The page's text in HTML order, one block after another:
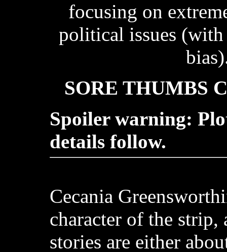
focusing on
political issues
SORE THUMBS
Spoiler warning:
details follow.
Cecania
character of the strip,
stories are either